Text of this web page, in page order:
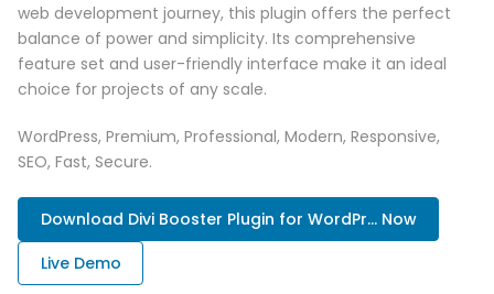
web development journey, this plugin offers the perfect
balance of power and simplicity. Its comprehensive
feature set and user-friendly interface make it an ideal
choice for projects of any scale.
WordPress, Premium, Professional, Modern, Responsive,
SEO, Fast, Secure.
Download Divi Booster Plugin for WordPr... Now
Live Demo